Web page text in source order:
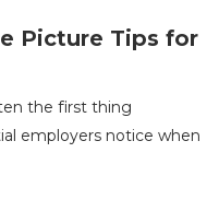
Picture Tips for
the first thing
employers notice when